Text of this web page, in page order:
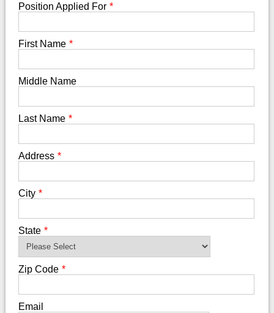
Position Applied For *
First Name *
Middle Name
Last Name *
Address *
City *
State *
Zip Code *
Email